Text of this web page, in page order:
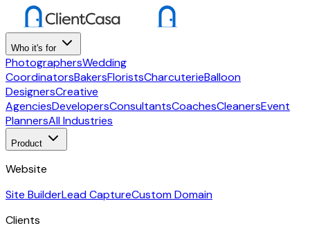
Who it's for
PhotographersWedding
CoordinatorsBakersFloristsCharcuterieBalloon
DesignersCreative
AgenciesDevelopersConsultantsCoachesCleanersEvent
PlannersAll Industries
Product
Website
Site BuilderLead CaptureCustom Domain
Clients